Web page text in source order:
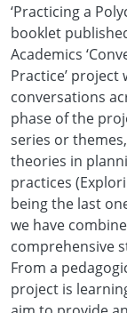
‘Practicing a
booklet
Academics
Practice’
conversations
phase of the
series or
theories in
practices
being the last
we have
comprehensive
From a
project is